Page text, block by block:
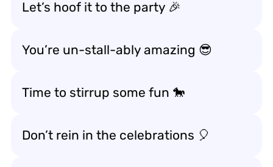
Let’s hoof it to the party 🎉
You’re un-stall-ably amazing 😎
Time to stirrup some fun 🐎
Don’t rein in the celebrations 🎈